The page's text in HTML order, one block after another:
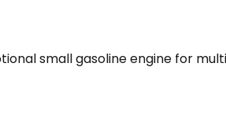
small gasoline engine for